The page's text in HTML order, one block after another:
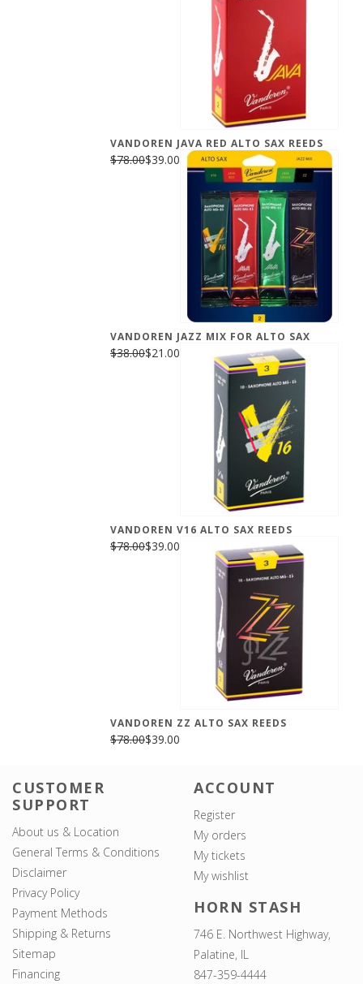
VANDOREN JAVA RED ALTO SAX REEDS
$78.00$39.00
VANDOREN JAZZ MIX FOR ALTO SAX
$38.00$21.00
VANDOREN V16 ALTO SAX REEDS
$78.00$39.00
VANDOREN ZZ ALTO SAX REEDS
$78.00$39.00
CUSTOMER
SUPPORT
About us & Location
General Terms & Conditions
Disclaimer
Privacy Policy
Payment Methods
Shipping & Returns
Sitemap
Financing
ACCOUNT
Register
My orders
My tickets
My wishlist
HORN STASH
746 E. Northwest Highway,
Palatine, IL
847-359-4444